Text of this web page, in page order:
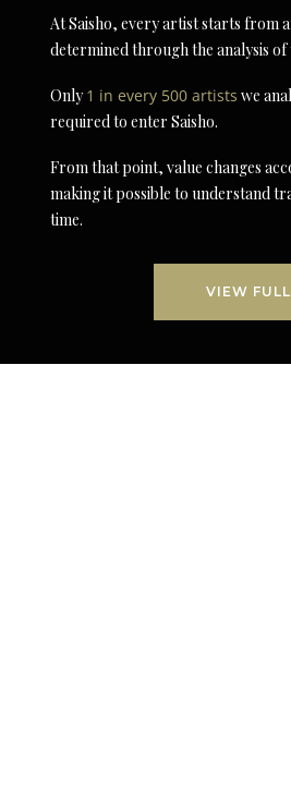
At Saisho, every artist starts from
determined through the analysis
Only1 in every 500 artists we
required to enter Saisho.
From that point, value changes
making it possible to understand
time.
VIEW